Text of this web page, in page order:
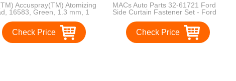
Accuspray(TM) Atomizing
16583, Green, 1.3 mm, 1
Check Price
MACs Auto Parts 32-61721 Ford
Side Curtain Fastener Set - Ford
Check Price